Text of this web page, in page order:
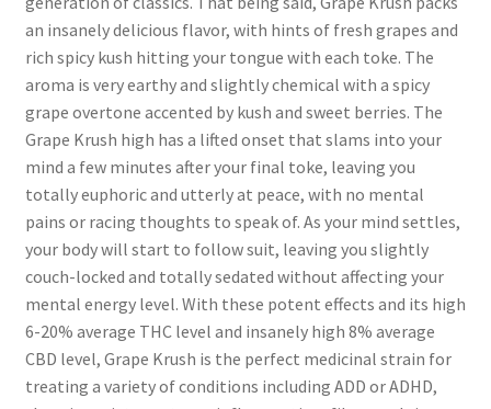
an insanely delicious flavor, with hints of fresh grapes and
rich spicy kush hitting your tongue with each toke. The
aroma is very earthy and slightly chemical with a spicy
grape overtone accented by kush and sweet berries. The
Grape Krush high has a lifted onset that slams into your
mind a few minutes after your final toke, leaving you
totally euphoric and utterly at peace, with no mental
pains or racing thoughts to speak of. As your mind settles,
your body will start to follow suit, leaving you slightly
couch-locked and totally sedated without affecting your
mental energy level. With these potent effects and its high
6-20% average THC level and insanely high 8% average
CBD level, Grape Krush is the perfect medicinal strain for
treating a variety of conditions including ADD or ADHD,